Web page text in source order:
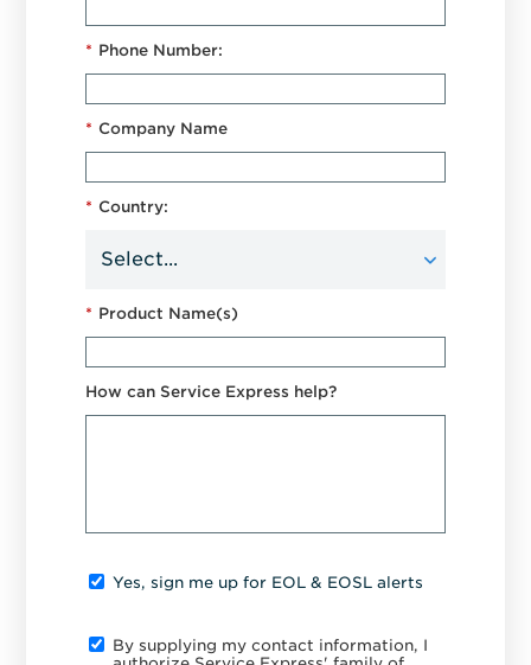
* Phone Number:
* Company Name
* Country:
* Product Name(s)
How can Service Express help?
Yes, sign me up for EOL & EOSL alerts
By supplying my contact information, I